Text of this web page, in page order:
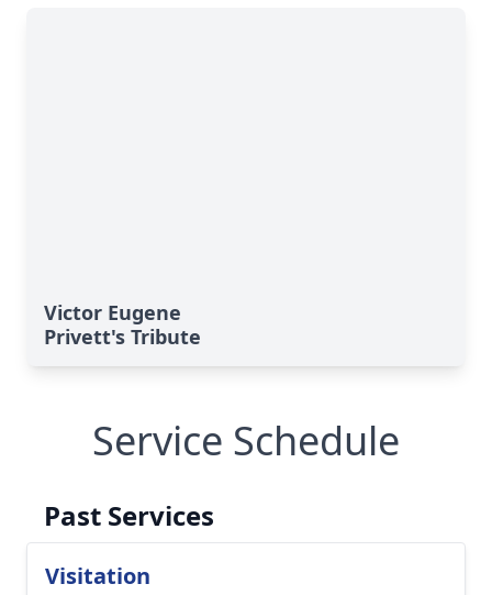
Victor Eugene
Privett's Tribute
Service Schedule
Past Services
Visitation